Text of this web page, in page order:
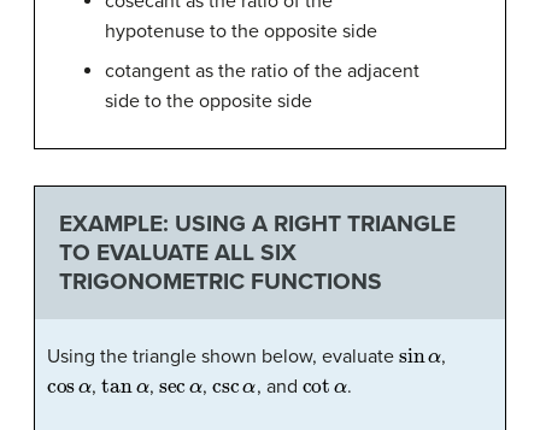
hypotenuse to the opposite side
cotangent as the ratio of the adjacent
side to the opposite side
EXAMPLE: USING A RIGHT TRIANGLE
TO EVALUATE ALL SIX
TRIGONOMETRIC FUNCTIONS
Using the triangle shown below, evaluate sin ,
α,tan , sec , , and cot .